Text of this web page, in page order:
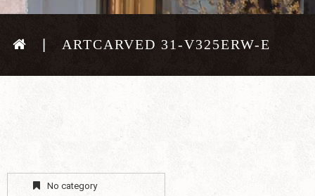
ARTCARVED 31-V325ERW-E
No category